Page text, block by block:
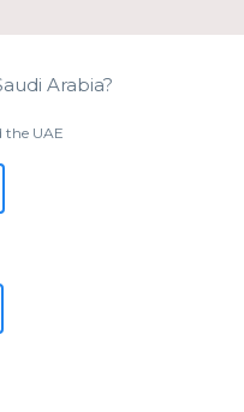
Arabia?
the UAE